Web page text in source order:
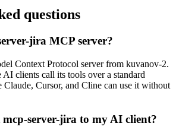
questions
jira MCP server?
Context Protocol server from kuvanov-2.
clients call its tools over a standard
Claude, Cursor, and Cline can use it without
server-jira to my AI client?